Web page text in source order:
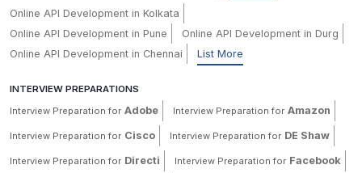
Online API Development in Kolkata
Online API Development in Pune
Online API Development in Durg
Online API Development in Chennai
List More
INTERVIEW PREPARATIONS
Interview Preparation for Adobe Interview Preparation for Amazon
Interview Preparation for Cisco Interview Preparation for DE Shaw
Interview Preparation for Directi Interview Preparation for Facebook